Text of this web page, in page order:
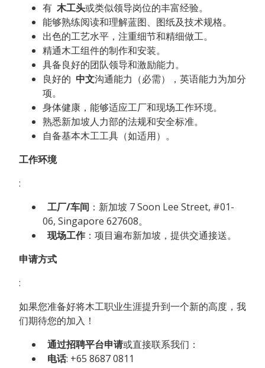
有 木工头或类似领导岗位的丰富经验。
能够熟练阅读和理解蓝图、图纸及技术规格。
出色的工艺水平，注重细节和精细做工。
精通木工组件的制作和安装。
具备良好的团队领导和激励能力。
良好的 中文沟通能力（必需），英语能力为加分
项。
身体健康，能够适应工厂和现场工作环境。
熟悉新加坡人力部的法规和安全标准。
自备基本木工工具（如适用）。
工作环境
:
工厂/车间 ：新加坡 7 Soon Lee Street, #01-
06, Singapore 627608。
现场工作 ：项目遍布新加坡，提供交通接送。
申请方式
:
如果您准备好将木工职业生涯提升到一个新的高度，我
们期待您的加入！
通过招聘平台申请或直接联系我们：
电话: +65 8687 0811